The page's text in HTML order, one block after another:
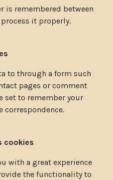
is remembered between
it properly.
to through a form such
pages or comment
set to remember your
correspondence.
cookies
with a great experience
the functionality to